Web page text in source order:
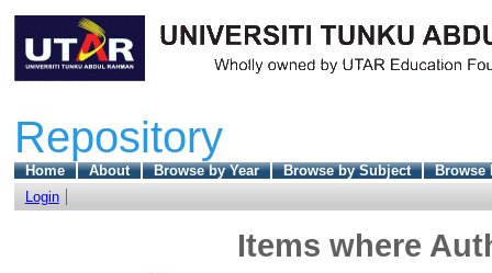
Repository
Home About Browse by Year Browse by Subject
Browse
Login
Items where